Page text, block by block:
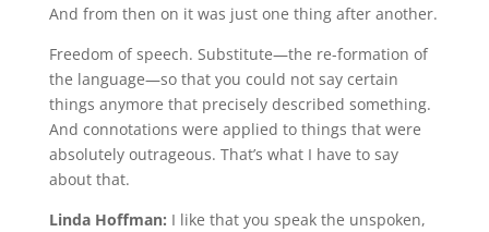
And from then on it was just one thing after another.
Freedom of speech. Substitute—the re-formation of
the language—so that you could not say certain
things anymore that precisely described something.
And connotations were applied to things that were
absolutely outrageous. That’s what I have to say
about that.
Linda Hoffman: I like that you speak the unspoken,